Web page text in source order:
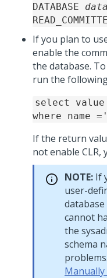
DATABASE
If you plan to
enable the
the database.
run the
select
where name
If the return
not enable CLR,
NOTE: If
user-
cannot
the
schema